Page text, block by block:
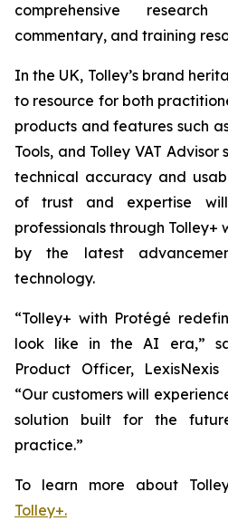
comprehensive
commentary, and training
In the UK, Tolley’s brand
to resource for both
products and features such
Tools, and Tolley VAT
technical accuracy and
of trust and expertise
professionals through Tolley+
by the latest
technology.
“Tolley+ with Protégé
look like in the AI era,”
Product Officer,
“Our customers will
solution built for the
practice.”
To learn more about
Tolley+.